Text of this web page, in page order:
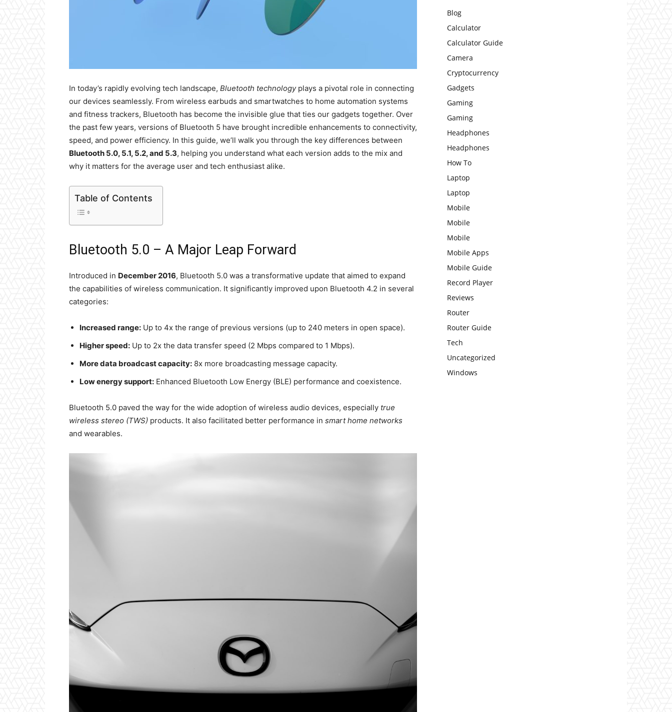
In today’s rapidly evolving tech landscape, Bluetooth technologyplays a pivotal role in connecting
our devices seamlessly. From wireless earbuds and smartwatches to home automation systems
and fitness trackers, Bluetooth has become the invisible glue that ties our gadgets together. Over
the past few years, versions of Bluetooth 5 have brought incredible enhancements to connectivity,
speed, and power efficiency. In this guide, we’ll walk you through the key differences between
Bluetooth 5.0, 5.1, 5.2, and 5.3, helping you understand what each version adds to the mix and
why it matters for the average user and tech enthusiast alike.
Table of Contents
Bluetooth 5.0 – A Major Leap Forward
Introduced in December 2016, Bluetooth 5.0 was a transformative update that aimed to expand
the capabilities of wireless communication. It significantly improved upon Bluetooth 4.2 in several
categories:
Increased range: Up to 4x the range of previous versions (up to 240 meters in open space).
Higher speed: Up to 2x the data transfer speed (2 Mbps compared to 1 Mbps).
More data broadcast capacity: 8x more broadcasting message capacity.
Low energy support: Enhanced Bluetooth Low Energy (BLE) performance and coexistence.
Bluetooth 5.0 paved the way for the wide adoption of wireless audio devices, especially true
wireless stereo (TWS) products. It also facilitated better performance in smart home networks
and wearables.
Blog
Calculator
Calculator Guide
Camera
Cryptocurrency
Gadgets
Gaming
Gaming
Headphones
Headphones
How To
Laptop
Laptop
Mobile
Mobile
Mobile
Mobile Apps
Mobile Guide
Record Player
Reviews
Router
Router Guide
Tech
Uncategorized
Windows